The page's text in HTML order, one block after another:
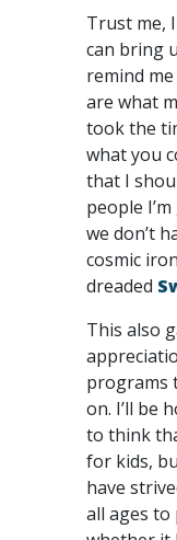
Trust me,
can bring
remind
are what
took the
what you
that I
people
we don’t
cosmic
dreaded
This also
programs
on. I’ll be
to think
for kids,
have
all ages to